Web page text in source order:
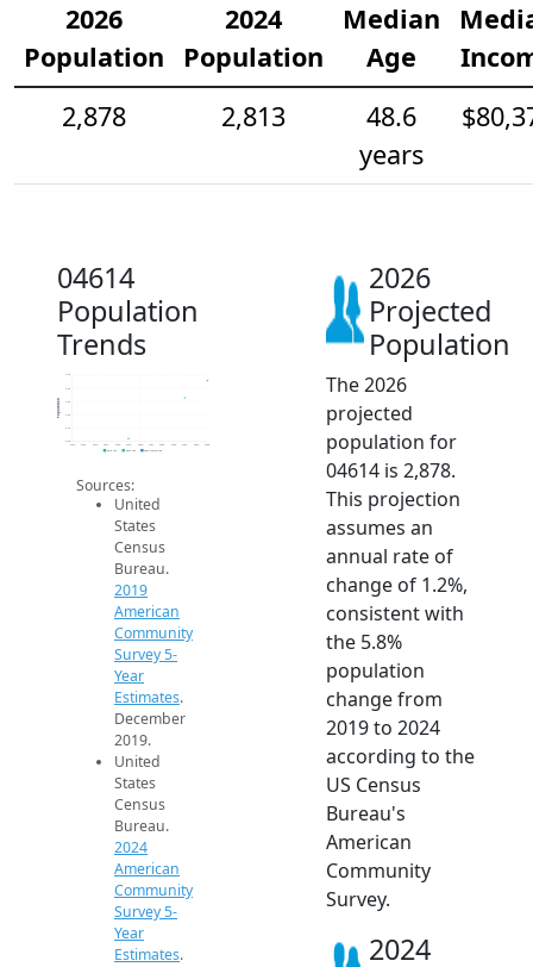
2026
Population
2024
Population
Median
Age
2,878
2,813
48.6
years
04614
Population
Trends
2.6k
2.7k
2.8k
2.8k
2.9k
2014 2015 2016 2017 2018 2019 2020 2021 2022 2023 2024 2025 2026
Population
2019 ACS 2024 ACS 2026 Projection
Sources:
United
States
Census
Bureau.
2019
American
Community
Survey 5-
Year
Estimates.
December
2019.
United
States
Census
Bureau.
2024
American
Community
Survey 5-
Year
Estimates.
2026
Projected
Population
The 2026
projected
population for
04614 is 2,878.
This projection
assumes an
annual rate of
change of 1.2%,
consistent with
the 5.8%
population
change from
2019 to 2024
according to the
US Census
Bureau's
American
Community
Survey.
2024